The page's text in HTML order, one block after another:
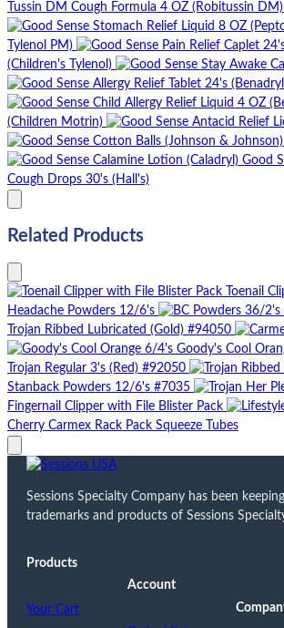
Tussin DM Cough Formula 4 OZ (Robitussin DM)
Tylenol PM)
(Children's Tylenol)
(Children Motrin)
Good
Cough Drops 30's (Hall's)
Related Products
Toenail
Headache Powders 12/6's
Trojan Ribbed Lubricated (Gold) #94050
Goody's Cool
Trojan Regular 3's (Red) #92050
Stanback Powders 12/6's #7035
Fingernail Clipper with File Blister Pack
Cherry Carmex Rack Pack Squeeze Tubes
Sessions Specialty Company has been
trademarks and products of Sessions
Products
Your Cart
Account